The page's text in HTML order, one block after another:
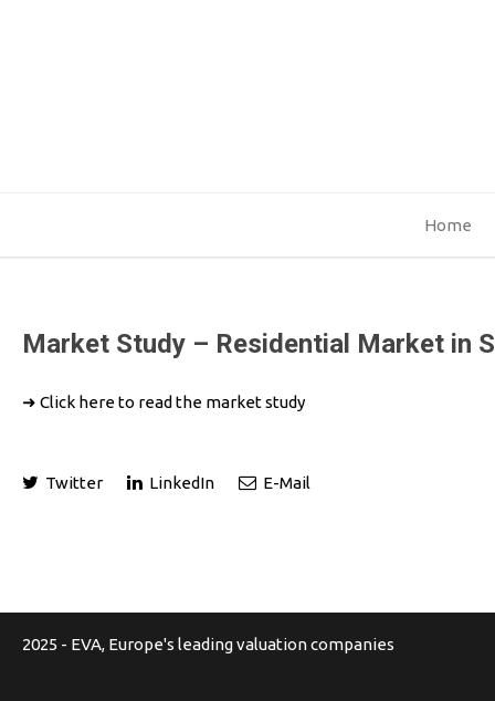
Home
Market Study – Residential Market in
➜ Click here to read the market study
Twitter LinkedIn E-Mail
2025 - EVA, Europe's leading valuation companies